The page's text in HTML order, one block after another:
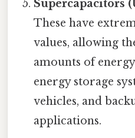
Supercapacitors
These have
values, allowing
amounts of
energy storage
vehicles, and
applications.